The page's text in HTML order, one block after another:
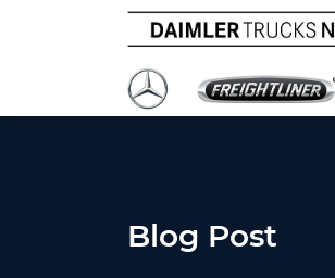
Blog Post